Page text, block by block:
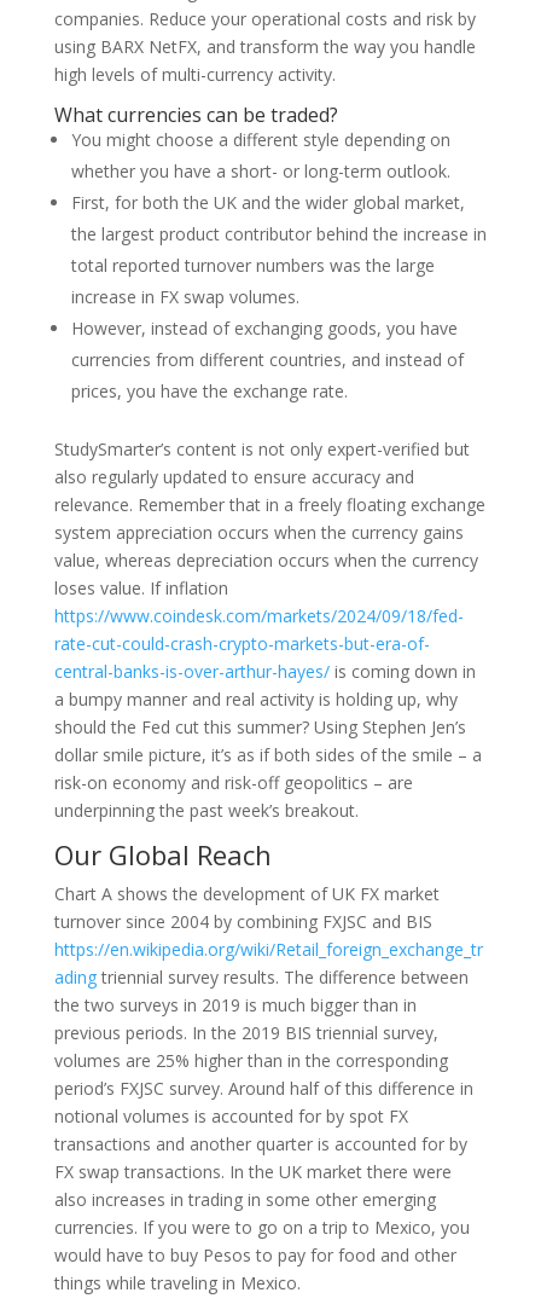
companies. Reduce your operational costs and risk by
using BARX NetFX, and transform the way you handle
high levels of multi-currency activity.
What currencies can be traded?
You might choose a different style depending on
whether you have a short- or long-term outlook.
First, for both the UK and the wider global market,
the largest product contributor behind the increase in
total reported turnover numbers was the large
increase in FX swap volumes.
However, instead of exchanging goods, you have
currencies from different countries, and instead of
prices, you have the exchange rate.
StudySmarter’s content is not only expert-verified but
also regularly updated to ensure accuracy and
relevance. Remember that in a freely floating exchange
system appreciation occurs when the currency gains
value, whereas depreciation occurs when the currency
loses value. If inflation
https://www.coindesk.com/markets/2024/09/18/fed-
rate-cut-could-crash-crypto-markets-but-era-of-
central-banks-is-over-arthur-hayes/is coming down in
a bumpy manner and real activity is holding up, why
should the Fed cut this summer? Using Stephen Jen’s
dollar smile picture, it’s as if both sides of the smile – a
risk-on economy and risk-off geopolitics – are
underpinning the past week’s breakout.
Our Global Reach
Chart A shows the development of UK FX market
turnover since 2004 by combining FXJSC and BIS
https://en.wikipedia.org/wiki/Retail_foreign_exchange_tr
adingtriennial survey results. The difference between
the two surveys in 2019 is much bigger than in
previous periods. In the 2019 BIS triennial survey,
volumes are 25% higher than in the corresponding
period’s FXJSC survey. Around half of this difference in
notional volumes is accounted for by spot FX
transactions and another quarter is accounted for by
FX swap transactions. In the UK market there were
also increases in trading in some other emerging
currencies. If you were to go on a trip to Mexico, you
would have to buy Pesos to pay for food and other
things while traveling in Mexico.